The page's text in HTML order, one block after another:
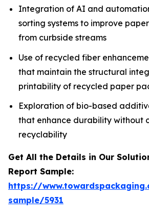
Integration of AI and
sorting systems to improve
from curbside streams
Use of recycled fiber
that maintain the structural
printability of recycled paper
Exploration of bio-based
that enhance durability without
recyclability
Get All the Details in Our
Report Sample:
https://
sample/5931